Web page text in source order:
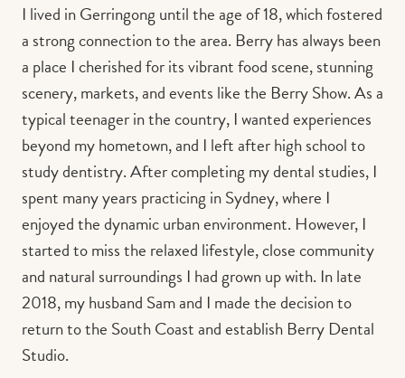
I lived in Gerringong until the age of 18, which fostered
a strong connection to the area. Berry has always been
a place I cherished for its vibrant food scene, stunning
scenery, markets, and events like the Berry Show. As a
typical teenager in the country, I wanted experiences
beyond my hometown, and I left after high school to
study dentistry. After completing my dental studies, I
spent many years practicing in Sydney, where I
enjoyed the dynamic urban environment. However, I
started to miss the relaxed lifestyle, close community
and natural surroundings I had grown up with. In late
2018, my husband Sam and I made the decision to
return to the South Coast and establish Berry Dental
Studio.